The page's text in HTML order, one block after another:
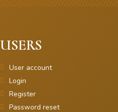
USERS
User account
Login
Register
Password reset